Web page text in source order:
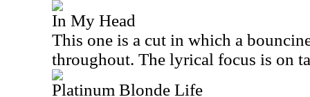
In My Head
This one is a cut in which a
throughout. The lyrical focus is on
Platinum Blonde Life